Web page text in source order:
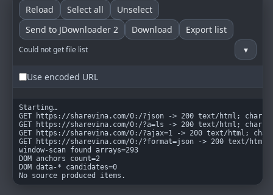
goindex MIT
Reload Select all
Unselect
Send to JDownloader 2
Download Export list
Could not get file list ▾
Use encoded URL
Starting…
GET https://sharevina.com/0:/?json -> 200 text/html;
GET https://sharevina.com/0:/?a=ls -> 200 text/html;
GET https://sharevina.com/0:/?ajax=1 -> 200 text/html;
GET https://sharevina.com/0:/?format=json -> 200 text/
window-scan found arrays=293
DOM anchors count=2
DOM data-* candidates=0
No source produced items.